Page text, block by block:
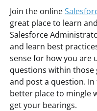
Join the online
great place to learn
Salesforce
and learn best
sense for how you are
questions within those
and post a question.
better place to mingle
get your bearings.